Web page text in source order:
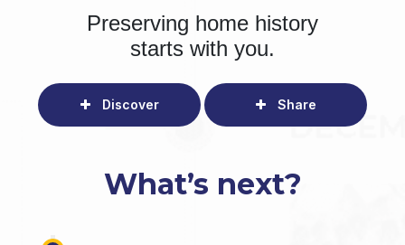
Preserving home history
starts with you.
Discover Share
What’s next?